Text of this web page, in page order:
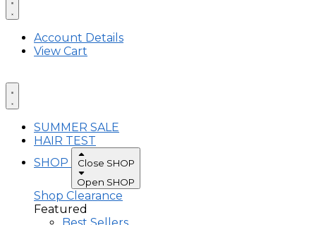
Account Details
View Cart
SUMMER SALE
HAIR TEST
SHOP
Close SHOP
Open SHOP
Shop Clearance
Featured
Best Sellers